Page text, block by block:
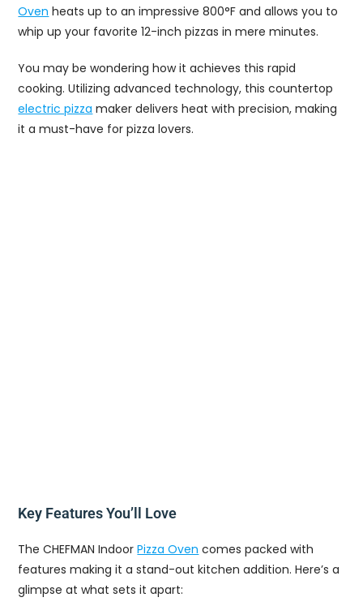
Oven heats up to an impressive 800°F and allows you to
whip up your favorite 12-inch pizzas in mere minutes.
You may be wondering how it achieves this rapid
cooking. Utilizing advanced technology, this countertop
electric pizza maker delivers heat with precision, making
it a must-have for pizza lovers.
Key Features You’ll Love
The CHEFMAN IndoorPizza Oven comes packed with
features making it a stand-out kitchen addition. Here’s a
glimpse at what sets it apart: